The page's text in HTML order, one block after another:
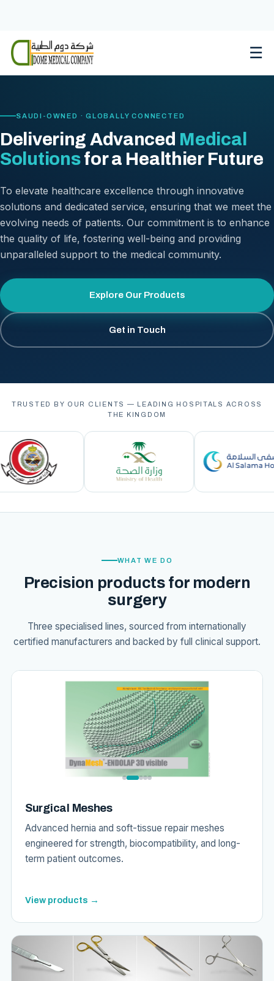
content
☰
SAUDI-OWNED · GLOBALLY CONNECTED
Delivering Advanced Medical
Solutionsfor a Healthier Future
To elevate healthcare excellence through innovative
solutions and dedicated service, ensuring that we meet the
evolving needs of patients. Our commitment is to enhance
the quality of life, fostering well-being and providing
unparalleled support to the medical community.
Explore Our Products
Get in Touch
TRUSTED BY OUR CLIENTS — LEADING HOSPITALS ACROSS
THE KINGDOM
WHAT WE DO
Precision products for modern
surgery
Three specialised lines, sourced from internationally
certified manufacturers and backed by full clinical support.
Surgical Meshes
Advanced hernia and soft-tissue repair meshes
engineered for strength, biocompatibility, and long-
term patient outcomes.
View products →